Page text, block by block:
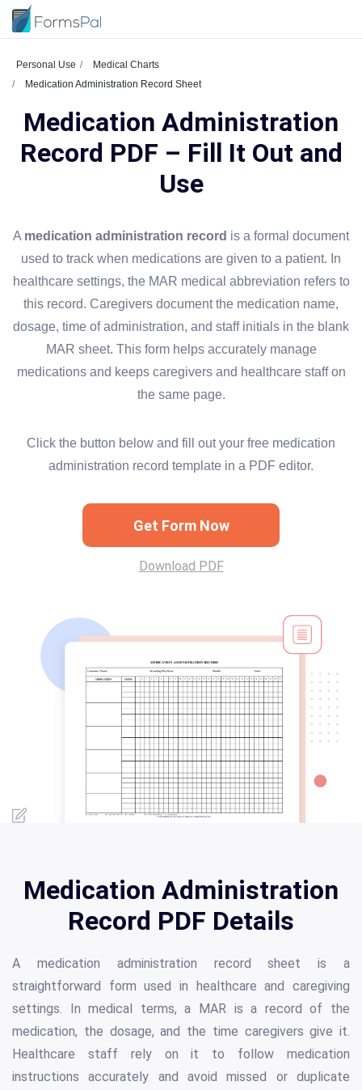
Personal Use
Medical Charts
Medication Administration Record Sheet
Medication Administration
Record PDF – Fill It Out and
Use
A medication administration record is a formal document
used to track when medications are given to a patient. In
healthcare settings, the MAR medical abbreviation refers to
this record. Caregivers document the medication name,
dosage, time of administration, and staff initials in the blank
MAR sheet. This form helps accurately manage
medications and keeps caregivers and healthcare staff on
the same page.
Click the button below and fill out your free medication
administration record template in a PDF editor.
Get Form Now
Download PDF
Medication Administration
Record PDF Details
A medication administration record sheet is a
straightforward form used in healthcare and caregiving
settings. In medical terms, a MAR is a record of the
medication, the dosage, and the time caregivers give it.
Healthcare staff rely on it to follow medication
instructions accurately and avoid missed or duplicate